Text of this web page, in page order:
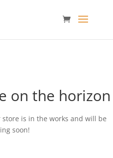
on the horizon
is in the works and will be
soon!